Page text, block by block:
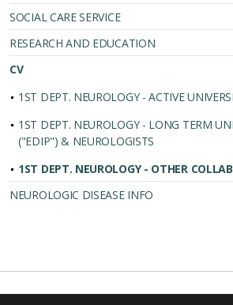
SOCIAL CARE SERVICE
RESEARCH AND EDUCATION
CV
1ST DEPT. NEUROLOGY - ACTIVE
1ST DEPT. NEUROLOGY - LONG TERM
("EDIP") & NEUROLOGISTS
1ST DEPT. NEUROLOGY - OTHER
NEUROLOGIC DISEASE INFO